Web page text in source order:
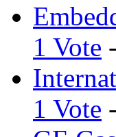
1 Vote
1 Vote